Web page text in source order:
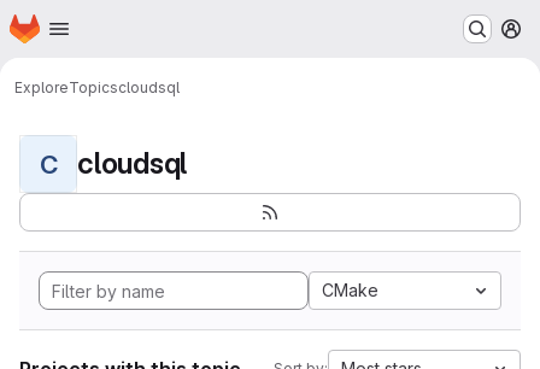
Skip to main content
Homepage
ExploreTopicscloudsql
C cloudsql
CMake